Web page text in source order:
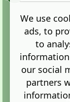
We use
ads, to
to
our social
partners